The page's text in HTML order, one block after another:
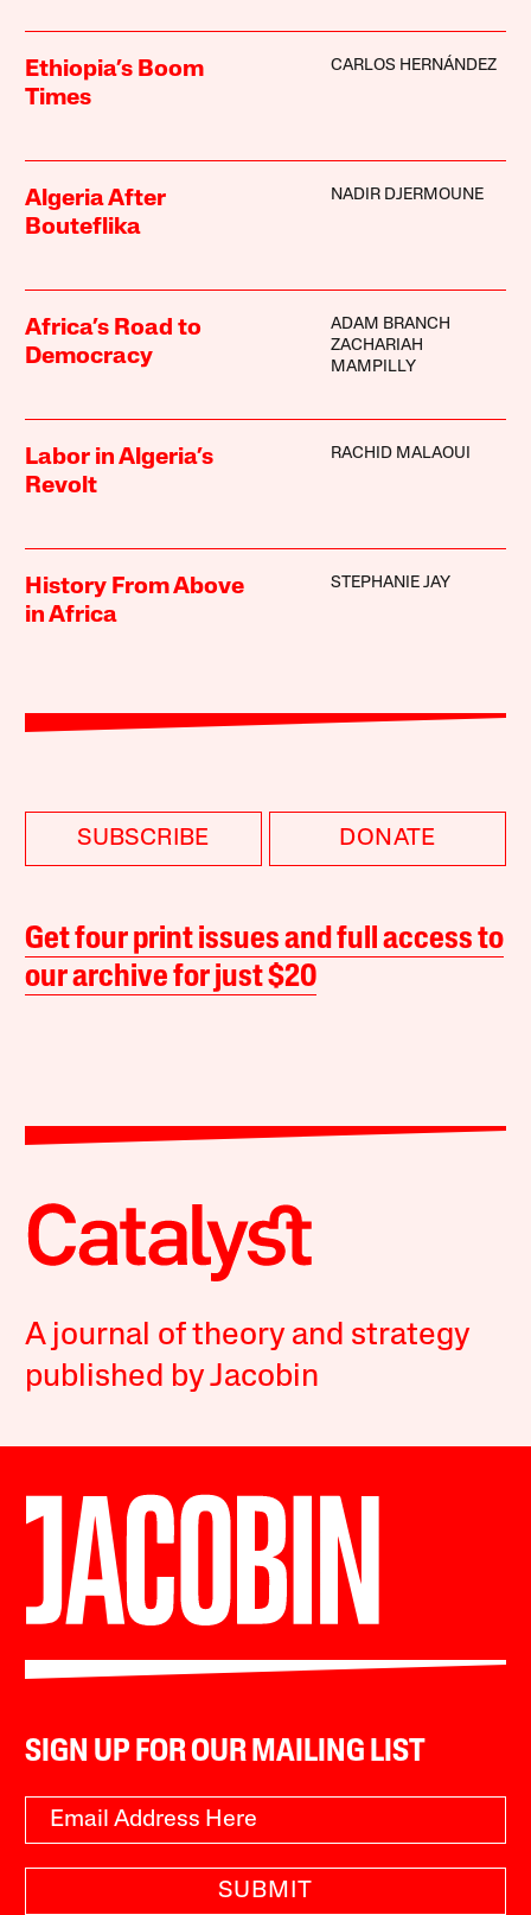
Ethiopia’s Boom
Times
CARLOS HERNÁNDEZ
Algeria After
Bouteflika
NADIR DJERMOUNE
Africa’s Road to
Democracy
ADAM BRANCH
ZACHARIAH
MAMPILLY
Labor in Algeria’s
Revolt
RACHID MALAOUI
History From Above
in Africa
STEPHANIE JAY
SUBSCRIBE DONATE
Get four print issues and full access to
our archive for just $20
A journal of theory and strategy
published by Jacobin
SIGN UP FOR OUR MAILING LIST
SUBMIT